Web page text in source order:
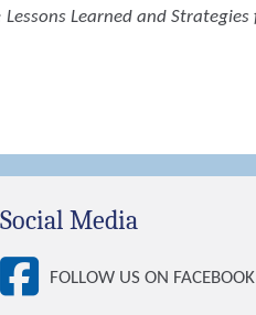
Learned and Strategies
Social Media
FOLLOW US ON FACEBOOK